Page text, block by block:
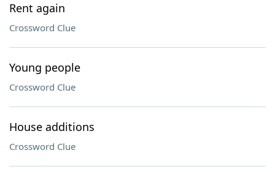
Rent again
Crossword Clue
Young people
Crossword Clue
House additions
Crossword Clue